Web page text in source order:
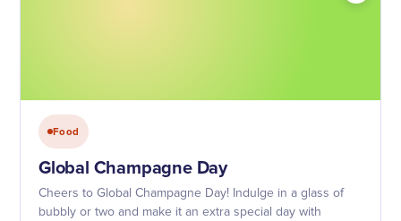
Food
Global Champagne Day
Cheers to Global Champagne Day! Indulge in a glass of
bubbly or two and make it an extra special day with